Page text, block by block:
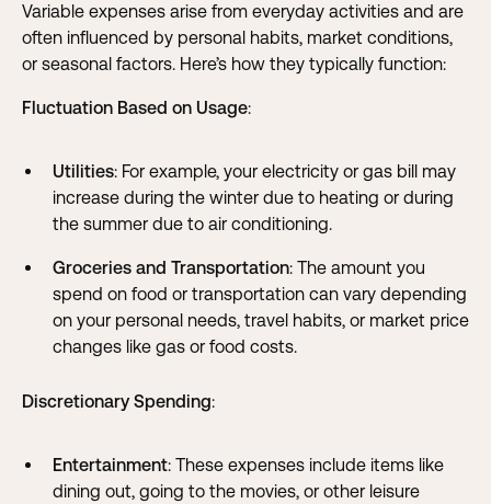
Variable expenses arise from everyday activities and are
often influenced by personal habits, market conditions,
or seasonal factors. Here’s how they typically function:
Fluctuation Based on Usage:
Utilities: For example, your electricity or gas bill may
increase during the winter due to heating or during
the summer due to air conditioning.
Groceries and Transportation: The amount you
spend on food or transportation can vary depending
on your personal needs, travel habits, or market price
changes like gas or food costs.
Discretionary Spending:
Entertainment: These expenses include items like
dining out, going to the movies, or other leisure